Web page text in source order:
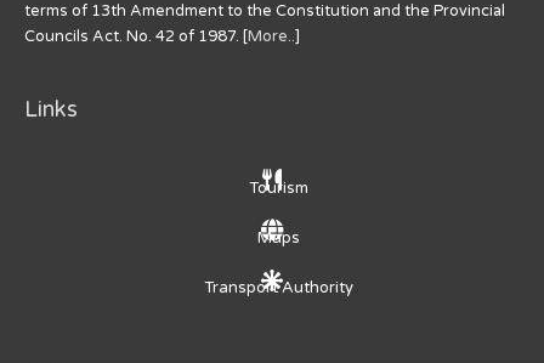
terms of 13th Amendment to the Constitution and the Provincial
Councils Act. No. 42 of 1987. [More..]
Links
Tourism
Maps
Transport Authority